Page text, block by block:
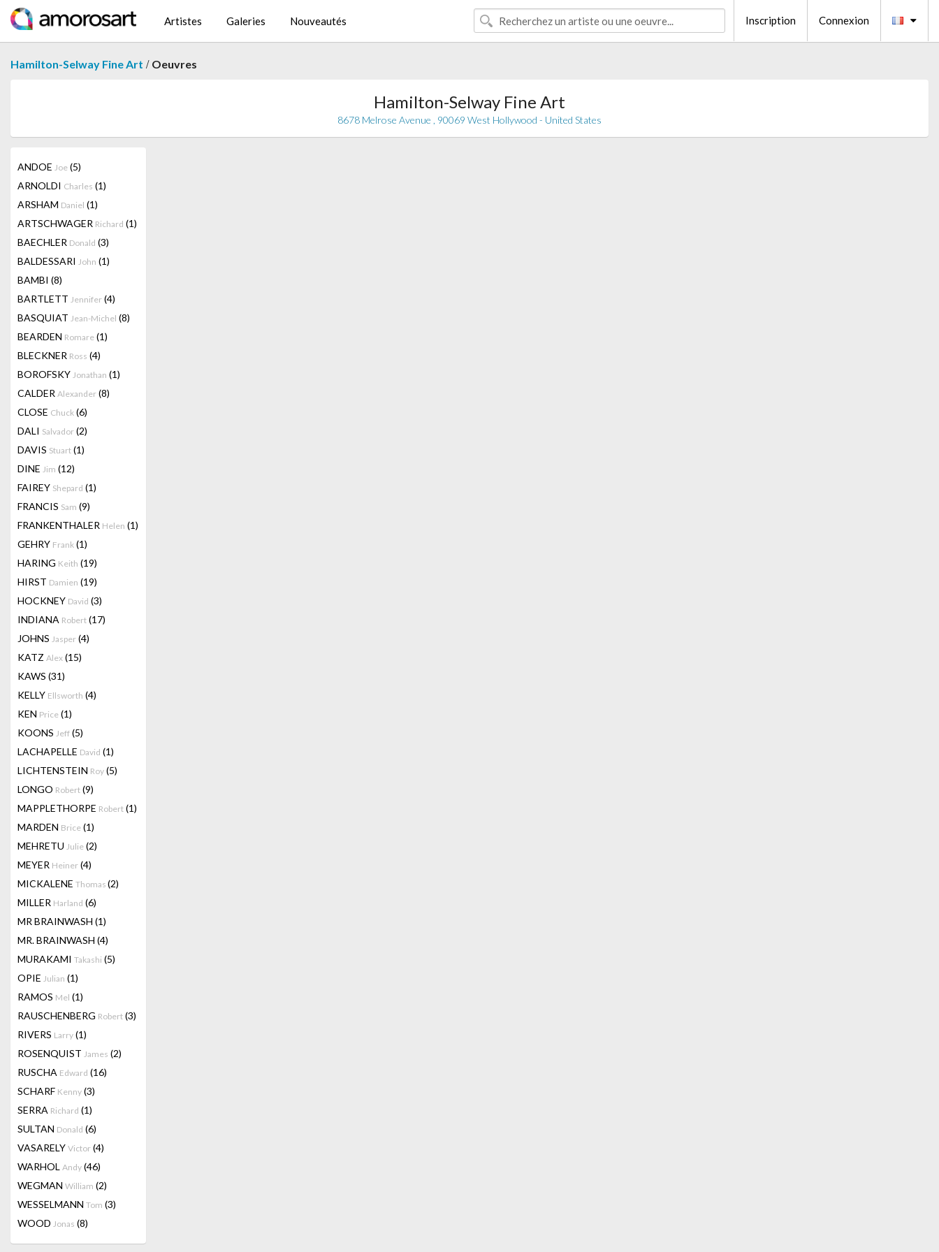
Artistes Galeries Nouveautés Inscription Connexion
Hamilton-Selway Fine Art / Oeuvres
Hamilton-Selway Fine Art
8678 Melrose Avenue , 90069 West Hollywood - United States
ANDOE Joe (5)
ARNOLDI Charles (1)
ARSHAM Daniel (1)
ARTSCHWAGER Richard (1)
BAECHLER Donald (3)
BALDESSARI John (1)
BAMBI (8)
BARTLETT Jennifer (4)
BASQUIAT Jean-Michel (8)
BEARDEN Romare (1)
BLECKNER Ross (4)
BOROFSKY Jonathan (1)
CALDER Alexander (8)
CLOSE Chuck (6)
DALI Salvador (2)
DAVIS Stuart (1)
DINE Jim (12)
FAIREY Shepard (1)
FRANCIS Sam (9)
FRANKENTHALER Helen (1)
GEHRY Frank (1)
HARING Keith (19)
HIRST Damien (19)
HOCKNEY David (3)
INDIANA Robert (17)
JOHNS Jasper (4)
KATZ Alex (15)
KAWS (31)
KELLY Ellsworth (4)
KEN Price (1)
KOONS Jeff (5)
LACHAPELLE David (1)
LICHTENSTEIN Roy (5)
LONGO Robert (9)
MAPPLETHORPE Robert (1)
MARDEN Brice (1)
MEHRETU Julie (2)
MEYER Heiner (4)
MICKALENE Thomas (2)
MILLER Harland (6)
MR BRAINWASH (1)
MR. BRAINWASH (4)
MURAKAMI Takashi (5)
OPIE Julian (1)
RAMOS Mel (1)
RAUSCHENBERG Robert (3)
RIVERS Larry (1)
ROSENQUIST James (2)
RUSCHA Edward (16)
SCHARF Kenny (3)
SERRA Richard (1)
SULTAN Donald (6)
VASARELY Victor (4)
WARHOL Andy (46)
WEGMAN William (2)
WESSELMANN Tom (3)
WOOD Jonas (8)